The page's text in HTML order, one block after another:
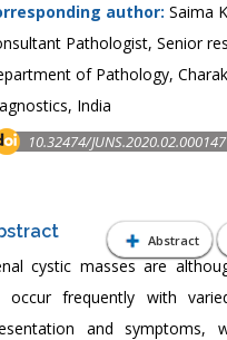
author: Saima
Pathologist, Senior
of Pathology, Charak
India
10.32474/JUNS.2020.02.000147
Abstract
cystic masses are
occur frequently with
and symptoms,